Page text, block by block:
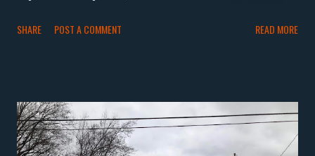
and Forest City. It's a relatively brief survey of the area,
Pennsylvania, and the seventh-largest in Pennsylvania
overall. Like the Wilkes-Barre area, we'll be touring quite
a few Gerrity's, but there are also a lot of independents in
SHARE POST A COMMENT READ MORE